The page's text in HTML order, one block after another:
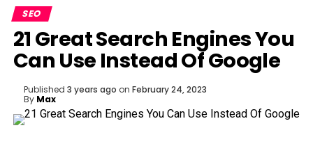
SEO
21 Great Search Engines You
Can Use Instead Of Google
Published 3 years ago on February 24, 2023
By Max